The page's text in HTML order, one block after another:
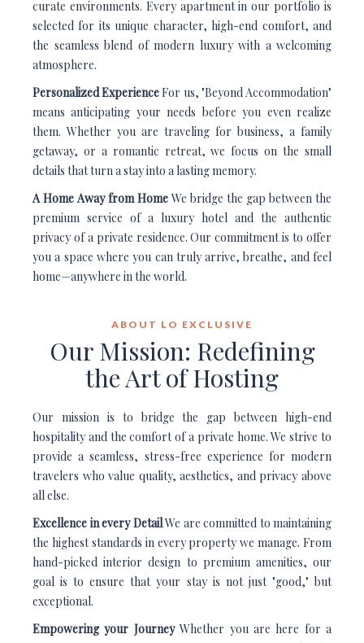
curate environments. Every apartment in our portfolio is
selected for its unique character, high-end comfort, and
the seamless blend of modern luxury with a welcoming
atmosphere.
Personalized ExperienceFor us, "Beyond Accommodation"
means anticipating your needs before you even realize
them. Whether you are traveling for business, a family
getaway, or a romantic retreat, we focus on the small
details that turn a stay into a lasting memory.
A Home Away from HomeWe bridge the gap between the
premium service of a luxury hotel and the authentic
privacy of a private residence. Our commitment is to offer
you a space where you can truly arrive, breathe, and feel
home—anywhere in the world.
ABOUT LO EXCLUSIVE
Our Mission: Redefining
the Art of Hosting
Our mission is to bridge the gap between high-end
hospitality and the comfort of a private home. We strive to
provide a seamless, stress-free experience for modern
travelers who value quality, aesthetics, and privacy above
all else.
Excellence in every DetailWe are committed to maintaining
the highest standards in every property we manage. From
hand-picked interior design to premium amenities, our
goal is to ensure that your stay is not just "good," but
exceptional.
Empowering your JourneyWhether you are here for a